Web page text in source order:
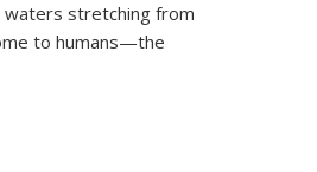
waters stretching from
to humans—the